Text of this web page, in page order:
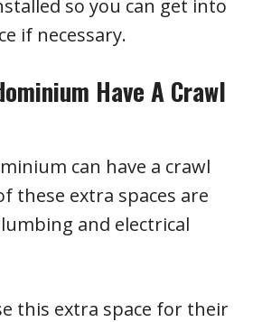
so you can get into
if necessary.
Have A Crawl
can have a crawl
these extra spaces are
and electrical
this extra space for their